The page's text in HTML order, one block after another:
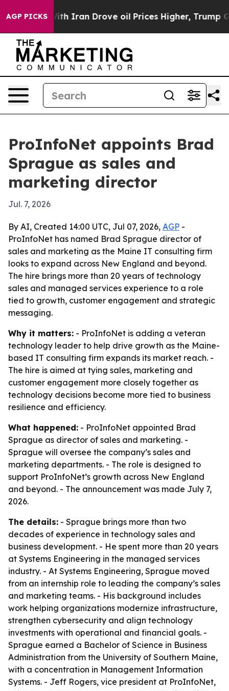
AGP PICKS
As war With Iran Drove oil Prices Higher, Trump
ProInfoNet appoints Brad
Sprague as sales and
marketing director
Jul. 7, 2026
By AI, Created 14:00 UTC, Jul 07, 2026, AGP -
ProInfoNet has named Brad Sprague director of
sales and marketing as the Maine IT consulting firm
looks to expand across New England and beyond.
The hire brings more than 20 years of technology
sales and managed services experience to a role
tied to growth, customer engagement and strategic
messaging.
Why it matters: - ProInfoNet is adding a veteran
technology leader to help drive growth as the Maine-
based IT consulting firm expands its market reach. -
The hire is aimed at tying sales, marketing and
customer engagement more closely together as
technology decisions become more tied to business
resilience and efficiency.
What happened: - ProInfoNet appointed Brad
Sprague as director of sales and marketing. -
Sprague will oversee the company’s sales and
marketing departments. - The role is designed to
support ProInfoNet’s growth across New England
and beyond. - The announcement was made July 7,
2026.
The details: - Sprague brings more than two
decades of experience in technology sales and
business development. - He spent more than 20 years
at Systems Engineering in the managed services
industry. - At Systems Engineering, Sprague moved
from an internship role to leading the company’s sales
and marketing teams. - His background includes
work helping organizations modernize infrastructure,
strengthen cybersecurity and align technology
investments with operational and financial goals. -
Sprague earned a Bachelor of Science in Business
Administration from the University of Southern Maine,
with a concentration in Management Information
Systems. - Jeff Rogers, vice president at ProInfoNet,